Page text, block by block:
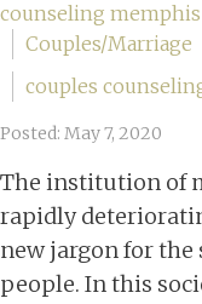
counseling memphis
Couples/Marriage
couples
Posted: May 7, 2020
The institution of
rapidly
new jargon for the
people. In this